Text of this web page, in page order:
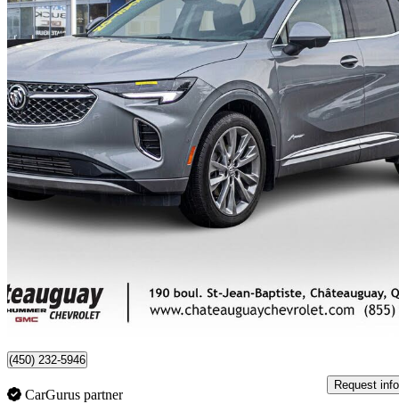
2023 Buick Envision
Avenir AWD 31,442 km
$596/mo est.
Certified Pre-
Châteauguay, QC
(450) 232-5946
CarGurus partner
Request info